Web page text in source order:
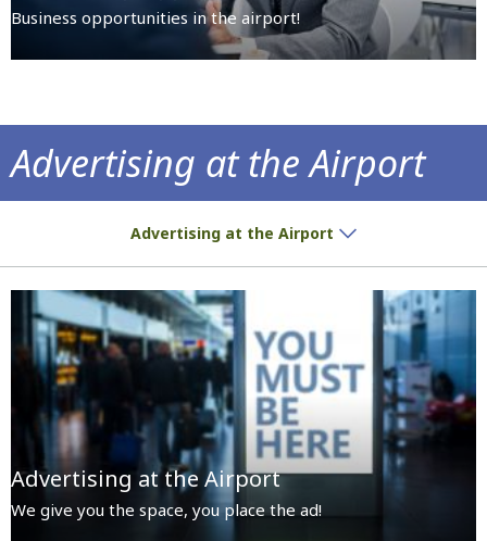
Business opportunities in the airport!
Advertising at the Airport
Advertising at the Airport
Advertising at the Airport
We give you the space, you place the ad!